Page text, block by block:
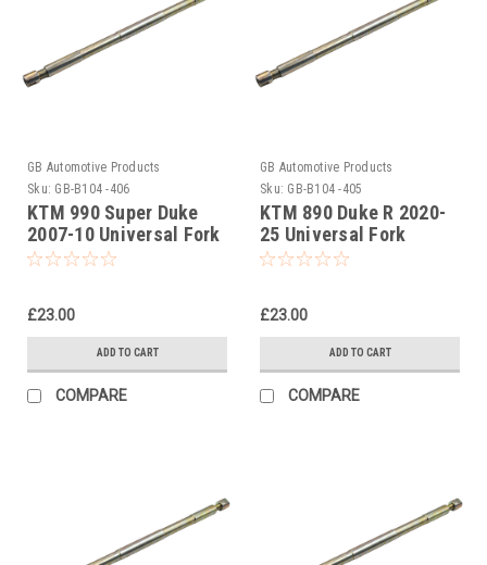
GB Automotive Products
Sku: GB-B104 -406
KTM 990 Super Duke
2007-10 Universal Fork
Piston Rod Pull Up Tool
£23.00
ADD TO CART
COMPARE
GB Automotive Products
Sku: GB-B104 -405
KTM 890 Duke R 2020-
25 Universal Fork
Piston Rod Pull Up Tool
£23.00
ADD TO CART
COMPARE